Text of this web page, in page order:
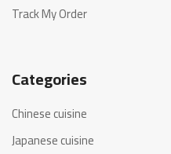
Track My Order
Categories
Chinese cuisine
Japanese cuisine